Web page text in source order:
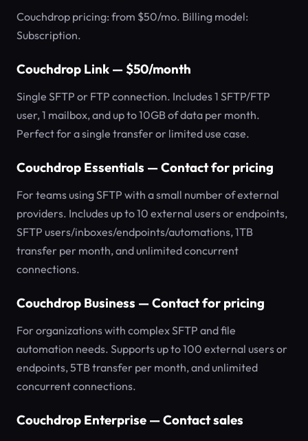
Couchdrop pricing: from $50/mo. Billing model:
Subscription.
Couchdrop Link — $50/month
Single SFTP or FTP connection. Includes 1 SFTP/FTP
user, 1 mailbox, and up to 10GB of data per month.
Perfect for a single transfer or limited use case.
Couchdrop Essentials — Contact for pricing
For teams using SFTP with a small number of external
providers. Includes up to 10 external users or endpoints,
SFTP users/inboxes/endpoints/automations, 1TB
transfer per month, and unlimited concurrent
connections.
Couchdrop Business — Contact for pricing
For organizations with complex SFTP and file
automation needs. Supports up to 100 external users or
endpoints, 5TB transfer per month, and unlimited
concurrent connections.
Couchdrop Enterprise — Contact sales